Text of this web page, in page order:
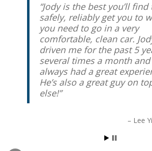
Jody is the best you’ll find
safely, reliably get you to
you need to go in a very
comfortable, clean car.
driven me for the past 5
several times a month and
always had a great
He’s also a great guy on
else!
Lee Yi